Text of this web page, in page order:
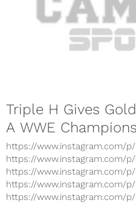
Triple H Gives
A WWE
https://www.instagram.com/p/
https://www.instagram.com/p/
https://www.instagram.com/p/
https://www.instagram.com/p/
https://www.instagram.com/p/